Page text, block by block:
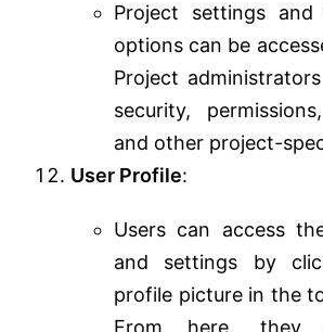
Project settings and
options can be
Project
security,
and other project-
User Profile:
Users can access
and settings by
profile picture in the
From here, they